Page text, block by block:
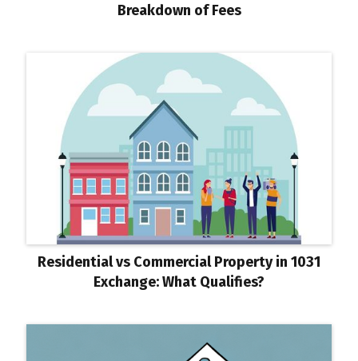
Breakdown of Fees
Residential vs Commercial Property in 1031
Exchange: What Qualifies?